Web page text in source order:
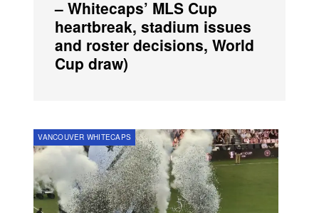
– Whitecaps’ MLS Cup
heartbreak, stadium issues
and roster decisions, World
Cup draw)
VANCOUVER WHITECAPS